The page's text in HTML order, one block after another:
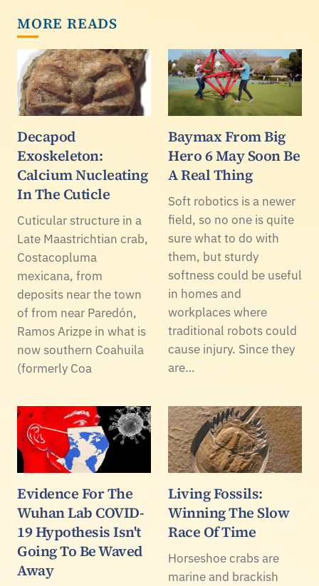
MORE READS
Decapod
Exoskeleton:
Calcium Nucleating
In The Cuticle
Cuticular structure in a
Late Maastrichtian crab,
Costacopluma
mexicana, from
deposits near the town
of from near Paredón,
Ramos Arizpe in what is
now southern Coahuila
(formerly Coa
Baymax From Big
Hero 6 May Soon Be
A Real Thing
Soft robotics is a newer
field, so no one is quite
sure what to do with
them, but sturdy
softness could be useful
in homes and
workplaces where
traditional robots could
cause injury. Since they
are…
Evidence For The
Wuhan Lab COVID-
19 Hypothesis Isn't
Going To Be Waved
Away
Living Fossils:
Winning The Slow
Race Of Time
Horseshoe crabs are
marine and brackish